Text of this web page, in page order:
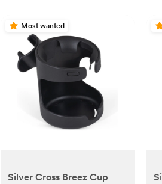
Most wanted
Silver Cross Breez Cup